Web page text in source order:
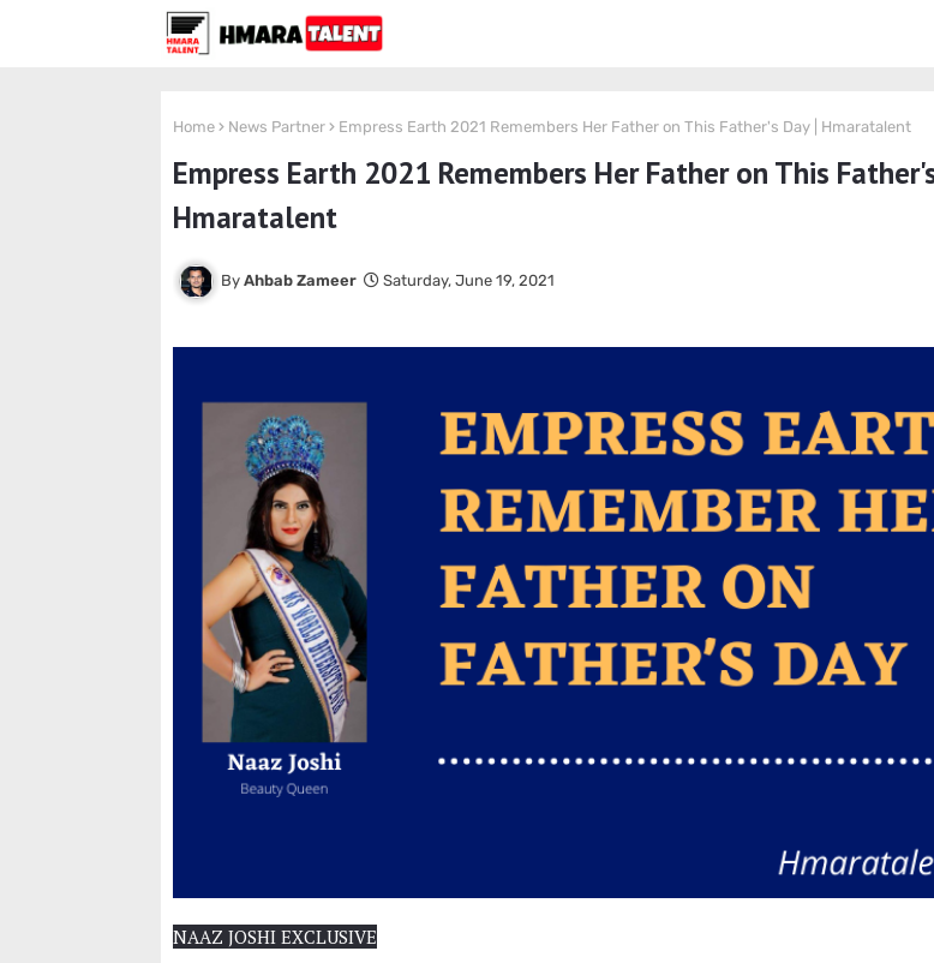
Home News Partner Empress Earth 2021 Remembers Her Father on This Father's Day | Hmaratalent
Empress Earth 2021 Remembers Her Father on This
Hmaratalent
Ahbab Zameer Saturday, June 19, 2021
NAAZ JOSHI EXCLUSIVE